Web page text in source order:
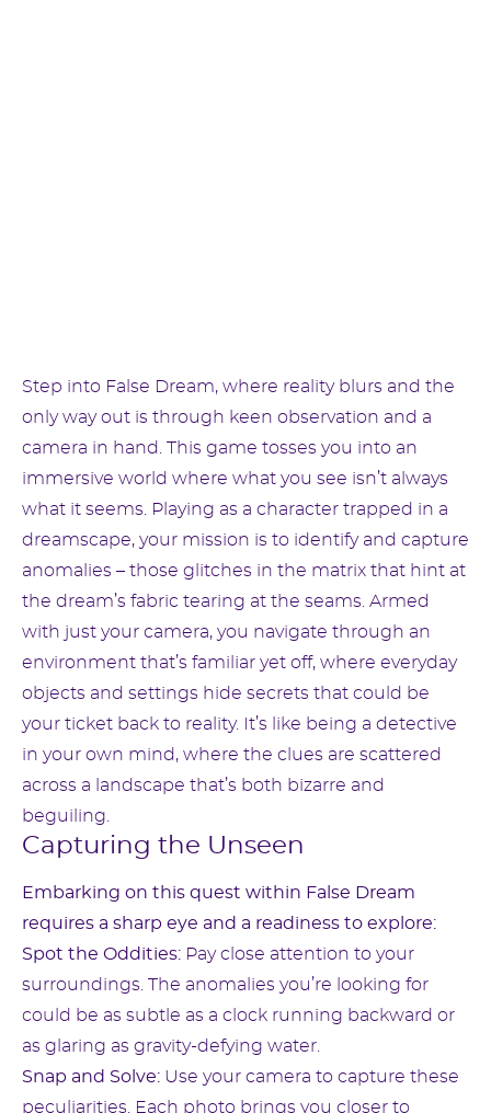
Step into False Dream, where reality blurs and the
only way out is through keen observation and a
camera in hand. This game tosses you into an
immersive world where what you see isn’t always
what it seems. Playing as a character trapped in a
dreamscape, your mission is to identify and capture
anomalies – those glitches in the matrix that hint at
the dream’s fabric tearing at the seams. Armed
with just your camera, you navigate through an
environment that’s familiar yet off, where everyday
objects and settings hide secrets that could be
your ticket back to reality. It’s like being a detective
in your own mind, where the clues are scattered
across a landscape that’s both bizarre and
beguiling.
Capturing the Unseen
Embarking on this quest within False Dream
requires a sharp eye and a readiness to explore:
Spot the Oddities: Pay close attention to your
surroundings. The anomalies you’re looking for
could be as subtle as a clock running backward or
as glaring as gravity-defying water.
Snap and Solve: Use your camera to capture these
peculiarities. Each photo brings you closer to